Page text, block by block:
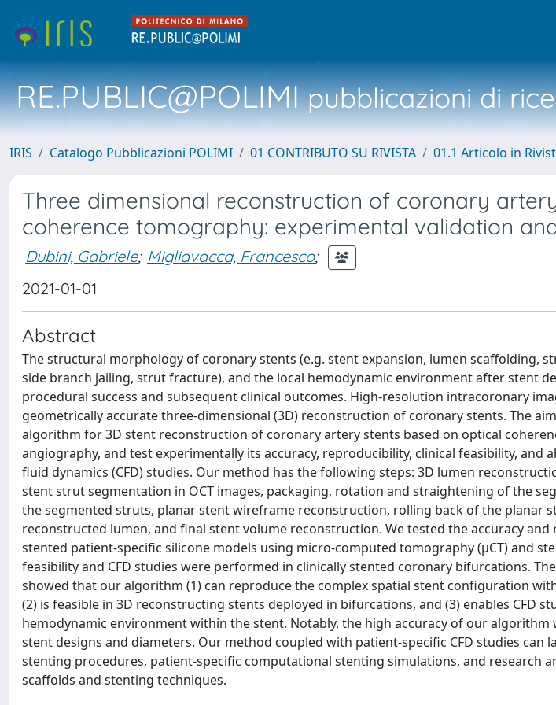
RE.PUBLIC@POLIMIpubblicazioni di
IRIS Catalogo Pubblicazioni POLIMI 01 CONTRIBUTO SU RIVISTA 01.1 Articolo in
Three dimensional reconstruction of coronary
coherence tomography: experimental validation
Dubini, Gabriele; Migliavacca, Francesco;
2021-01-01
Abstract
The structural morphology of coronary stents (e.g. stent expansion, lumen scaffolding,
side branch jailing, strut fracture), and the local hemodynamic environment after stent
procedural success and subsequent clinical outcomes. High-resolution intracoronary
geometrically accurate three-dimensional (3D) reconstruction of coronary stents. The
algorithm for 3D stent reconstruction of coronary artery stents based on optical
angiography, and test experimentally its accuracy, reproducibility, clinical feasibility, and
fluid dynamics (CFD) studies. Our method has the following steps: 3D lumen
stent strut segmentation in OCT images, packaging, rotation and straightening of the
the segmented struts, planar stent wireframe reconstruction, rolling back of the planar
reconstructed lumen, and final stent volume reconstruction. We tested the accuracy
stented patient-specific silicone models using micro-computed tomography (μCT) and
feasibility and CFD studies were performed in clinically stented coronary bifurcations.
showed that our algorithm (1) can reproduce the complex spatial stent configuration
(2) is feasible in 3D reconstructing stents deployed in bifurcations, and (3) enables CFD
hemodynamic environment within the stent. Notably, the high accuracy of our
stent designs and diameters. Our method coupled with patient-specific CFD studies
stenting procedures, patient-specific computational stenting simulations, and research
scaffolds and stenting techniques.